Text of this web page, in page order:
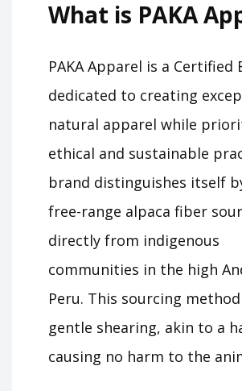
What is PAKA
PAKA Apparel is a Certified
dedicated to creating
natural apparel while
ethical and sustainable
brand distinguishes itself
free-range alpaca fiber
directly from indigenous
communities in the high
Peru. This sourcing
gentle shearing, akin to a
causing no harm to the